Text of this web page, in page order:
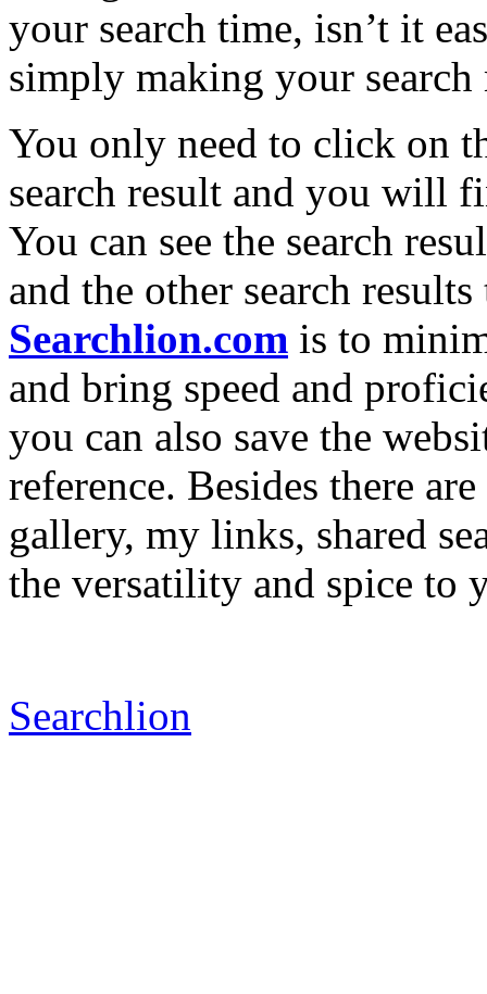
your search time, isn’t it
simply making your search
You only need to click on
search result and you will
You can see the search
and the other search
Searchlion.com is to
and bring speed and
you can also save the
reference. Besides there
gallery, my links, shared
the versatility and spice to
Searchlion